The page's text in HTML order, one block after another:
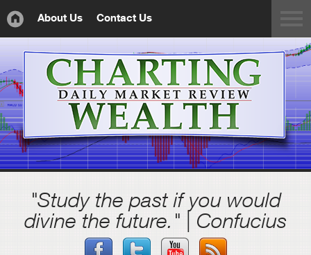
About Us Contact Us
"Study the past if you would
divine the future." | Confucius